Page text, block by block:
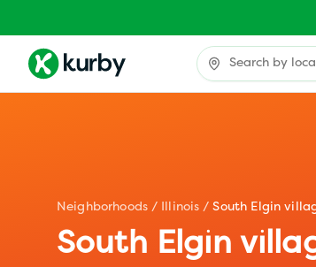
Neighborhoods / Illinois / South Elgin
South Elgin